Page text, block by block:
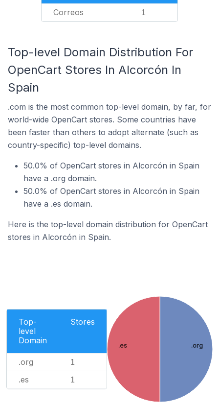
Correos 1
Top-level Domain Distribution For
OpenCart Stores In Alcorcón In
Spain
.com is the most common top-level domain, by far, for
world-wide OpenCart stores. Some countries have
been faster than others to adopt alternate (such as
country-specific) top-level domains.
50.0% of OpenCart stores in Alcorcón in Spain
have a .org domain.
50.0% of OpenCart stores in Alcorcón in Spain
have a .es domain.
Here is the top-level domain distribution for OpenCart
stores in Alcorcón in Spain.
Top-
level
Domain
Stores
.org 1
.es 1
.org
.es